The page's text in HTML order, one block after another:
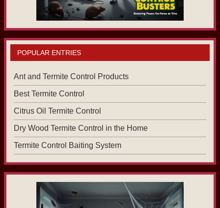
POPULAR ENTRIES
Ant and Termite Control Products
Best Termite Control
Citrus Oil Termite Control
Dry Wood Termite Control in the Home
Termite Control Baiting System